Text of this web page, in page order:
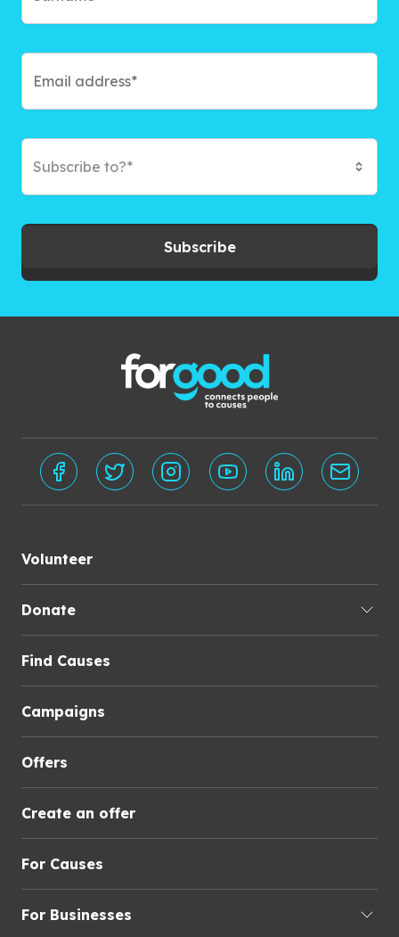
Subscribe to?*
Subscribe
Volunteer
Donate
Find Causes
Campaigns
Offers
Create an offer
For Causes
For Businesses